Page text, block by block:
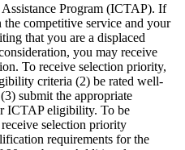
Program (ICTAP). If
competitive service and your
that you are a displaced
you may receive
To receive selection priority,
criteria (2) be rated well-
submit the appropriate
ICTAP eligibility. To be
selection priority
requirements for the